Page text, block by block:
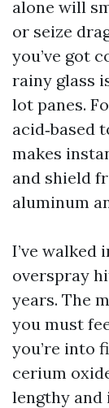
alone will
or seize
you’ve got
rainy glass
lot panes.
acid‑based
makes
and shield
aluminum
I’ve walked
overspray
years. The
you must
you’re into
cerium
lengthy and